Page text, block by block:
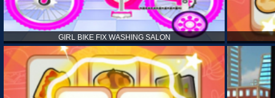
GIRL BIKE FIX WASHING SALON